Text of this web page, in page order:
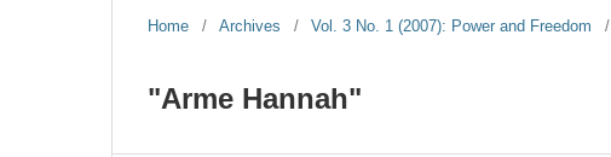
Home / Archives / Vol. 3 No. 1 (2007): Power and Freedom /
"Arme Hannah"